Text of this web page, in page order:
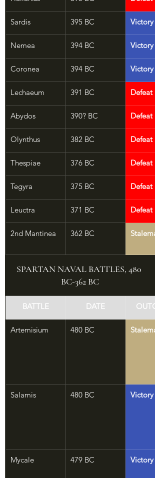
Sardis 395 BC Victory
Nemea 394 BC Victory
Coronea 394 BC Victory
Lechaeum 391 BC Defeat
Abydos 390? BC Defeat
Olynthus 382 BC Defeat
Thespiae 376 BC Defeat
Tegyra 375 BC Defeat
Leuctra 371 BC Defeat
2nd Mantinea 362 BC Stalemate
SPARTAN NAVAL BATTLES, 480
BC-362 BC
BATTLE DATE
Artemisium 480 BC Stalemate
Salamis 480 BC Victory
Mycale 479 BC Victory